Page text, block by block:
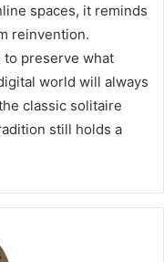
spaces, it reminds
reinvention.
to preserve what
world will always
classic solitaire
still holds a